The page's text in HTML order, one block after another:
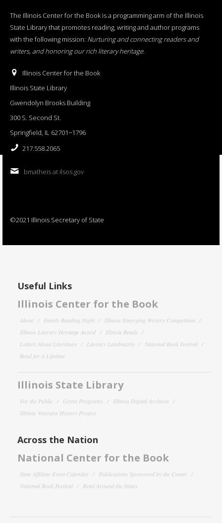
The Illinois Center for the Book is a programming arm of the Illinois
State Library that promotes reading, writing and author programs
with the following mission: Nurturing and connecting readers and
writers, and honoring our rich literary heritage.
Illinois Center for the Book
Illinois State Library
Gwendolyn Brooks Building
300 S. Second St.
Springfield, IL 62701−1796
217.558.2065
bmatheis at ilsos.gov
©2021 Illinois Secretary of State
Useful Links
Illinois Center for the Book
About Family Reading Night
Illinois Emerging Writers Competition
Illinois Literary Heritage Award
Illinois Reads
Letters About Literature
Literary Landmarks
National Book Festival
Read for a Lifetime
Illinois State Library
For the Public Grant Programs
Illinois Digital Archives
Illinois Veterans History Project
Across the Nation
National Center for the Book
State Affiliate Event Calendar
Publications Sponsored by the Center
National Book Festival
Read Around the States